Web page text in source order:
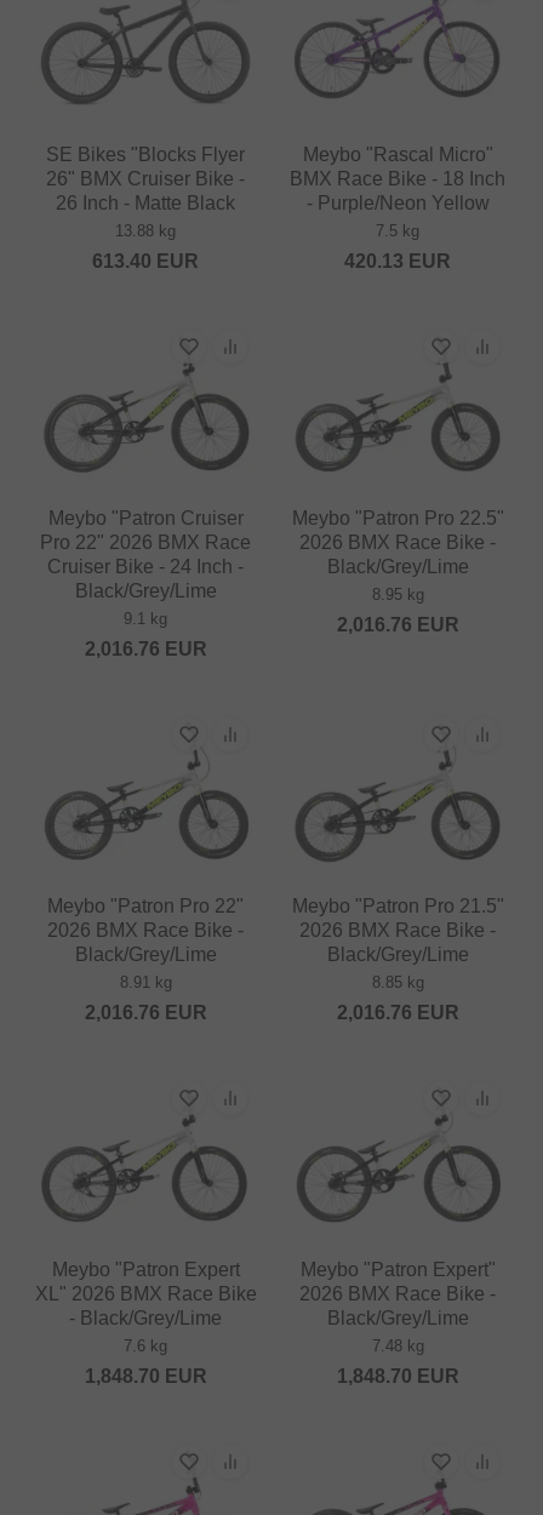
SE Bikes "Blocks Flyer
26" BMX Cruiser Bike -
26 Inch - Matte Black
13.88 kg
613.40 EUR
Meybo "Rascal Micro"
BMX Race Bike - 18 Inch
- Purple/Neon Yellow
7.5 kg
420.13 EUR
Meybo "Patron Cruiser
Pro 22" 2026 BMX Race
Cruiser Bike - 24 Inch -
Black/Grey/Lime
9.1 kg
2,016.76 EUR
Meybo "Patron Pro 22.5"
2026 BMX Race Bike -
Black/Grey/Lime
8.95 kg
2,016.76 EUR
Meybo "Patron Pro 22"
2026 BMX Race Bike -
Black/Grey/Lime
8.91 kg
2,016.76 EUR
Meybo "Patron Pro 21.5"
2026 BMX Race Bike -
Black/Grey/Lime
8.85 kg
2,016.76 EUR
Meybo "Patron Expert
XL" 2026 BMX Race Bike
- Black/Grey/Lime
7.6 kg
1,848.70 EUR
Meybo "Patron Expert"
2026 BMX Race Bike -
Black/Grey/Lime
7.48 kg
1,848.70 EUR